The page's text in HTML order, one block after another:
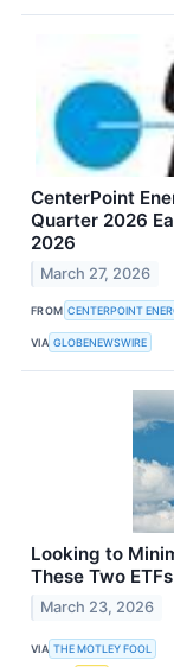
CenterPoint
Quarter 2026
2026
March 27, 2026
FROM CENTERPOINT
VIA GLOBENEWSWIRE
Looking to
These Two
March 23, 2026
VIA THE MOTLEY FOOL